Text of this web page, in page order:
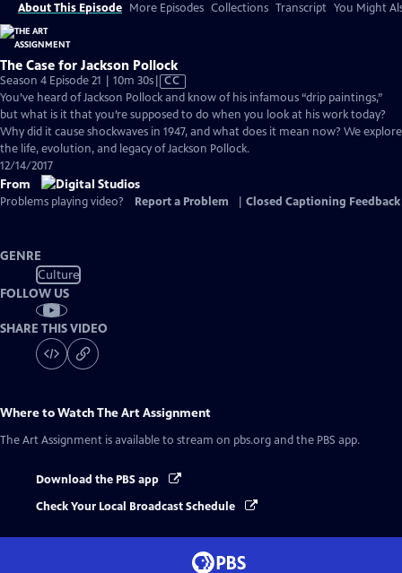
About This Episode More Episodes Collections Transcript You Might
The Case for Jackson Pollock
Season 4 Episode 21 | 10m 30sVideo
has
Closed
Captions
CC
You’ve heard of Jackson Pollock and know of his infamous “drip paintings,”
but what is it that you’re supposed to do when you look at his work today?
Why did it cause shockwaves in 1947, and what does it mean now? We explore
the life, evolution, and legacy of Jackson Pollock.
12/14/2017
From
Problems playing video? Report a Problem Closed Captioning Feedback
GENRE
Culture
FOLLOW US
SHARE THIS VIDEO
Where to WatchThe Art Assignment
The Art Assignment is available to stream on pbs.org and the PBS app.
Download the PBS app
Check Your Local Broadcast Schedule